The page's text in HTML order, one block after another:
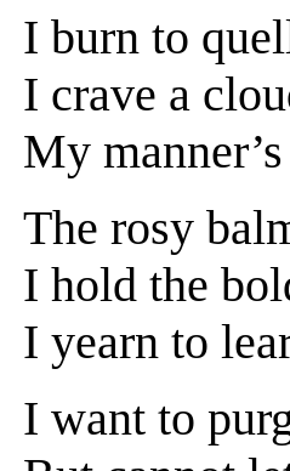
I burn to
I crave a
My
The rosy
I hold the
I yearn to
I want to